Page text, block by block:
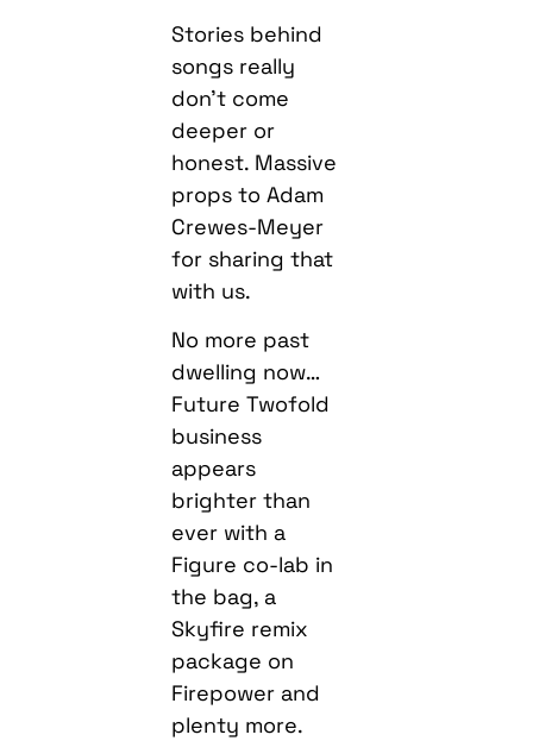
Stories behind
songs really
don’t come
deeper or
honest. Massive
props to Adam
Crewes-Meyer
for sharing that
with us.
No more past
dwelling now…
Future Twofold
business
appears
brighter than
ever with a
Figure co-lab in
the bag, a
Skyfire remix
package on
Firepower and
plenty more.